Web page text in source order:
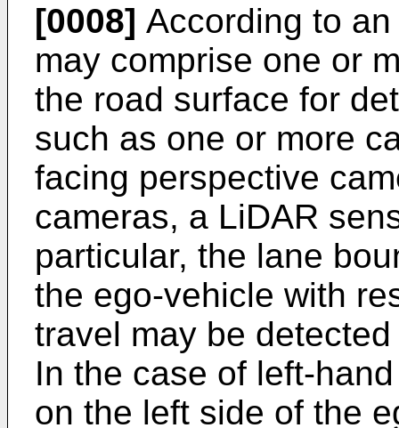
[0008] According to
may comprise one or
the road surface for
such as one or more
facing perspective
cameras, a LiDAR
particular, the lane
the ego-vehicle with
travel may be
In the case of left-
on the left side of the